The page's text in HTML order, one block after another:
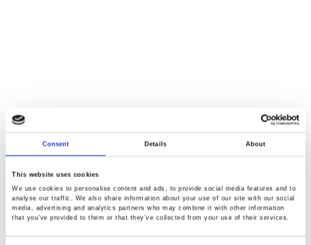
Consent Details About
This website uses cookies
We use cookies to personalise content and ads, to provide social media features and to
analyse our traffic. We also share information about your use of our site with our social
media, advertising and analytics partners who may combine it with other information
that you’ve provided to them or that they’ve collected from your use of their services.